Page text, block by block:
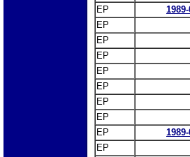
EP
EP
EP
EP
EP
EP
EP
EP
EP
EP